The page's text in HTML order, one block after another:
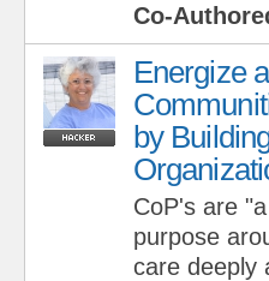
Co-
Energize
by
CoP's are
purpose
care deeply